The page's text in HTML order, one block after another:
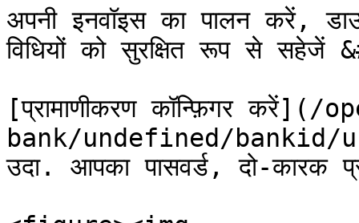
अपनी इनवॉइस का पालन करें,
विधियों को सुरक्षित रूप से सहेजें
[प्रामाणीकरण कॉन्फ़िगर करें](/
bank/undefined/bankid/
उदा. आपका पासवर्ड, दो-कारक